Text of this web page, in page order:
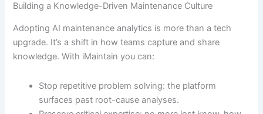
Building a Knowledge-Driven Maintenance Culture
Adopting AI maintenance analytics is more than a tech
upgrade. It’s a shift in how teams capture and share
knowledge. With iMaintain you can:
Stop repetitive problem solving: the platform
surfaces past root-cause analyses.